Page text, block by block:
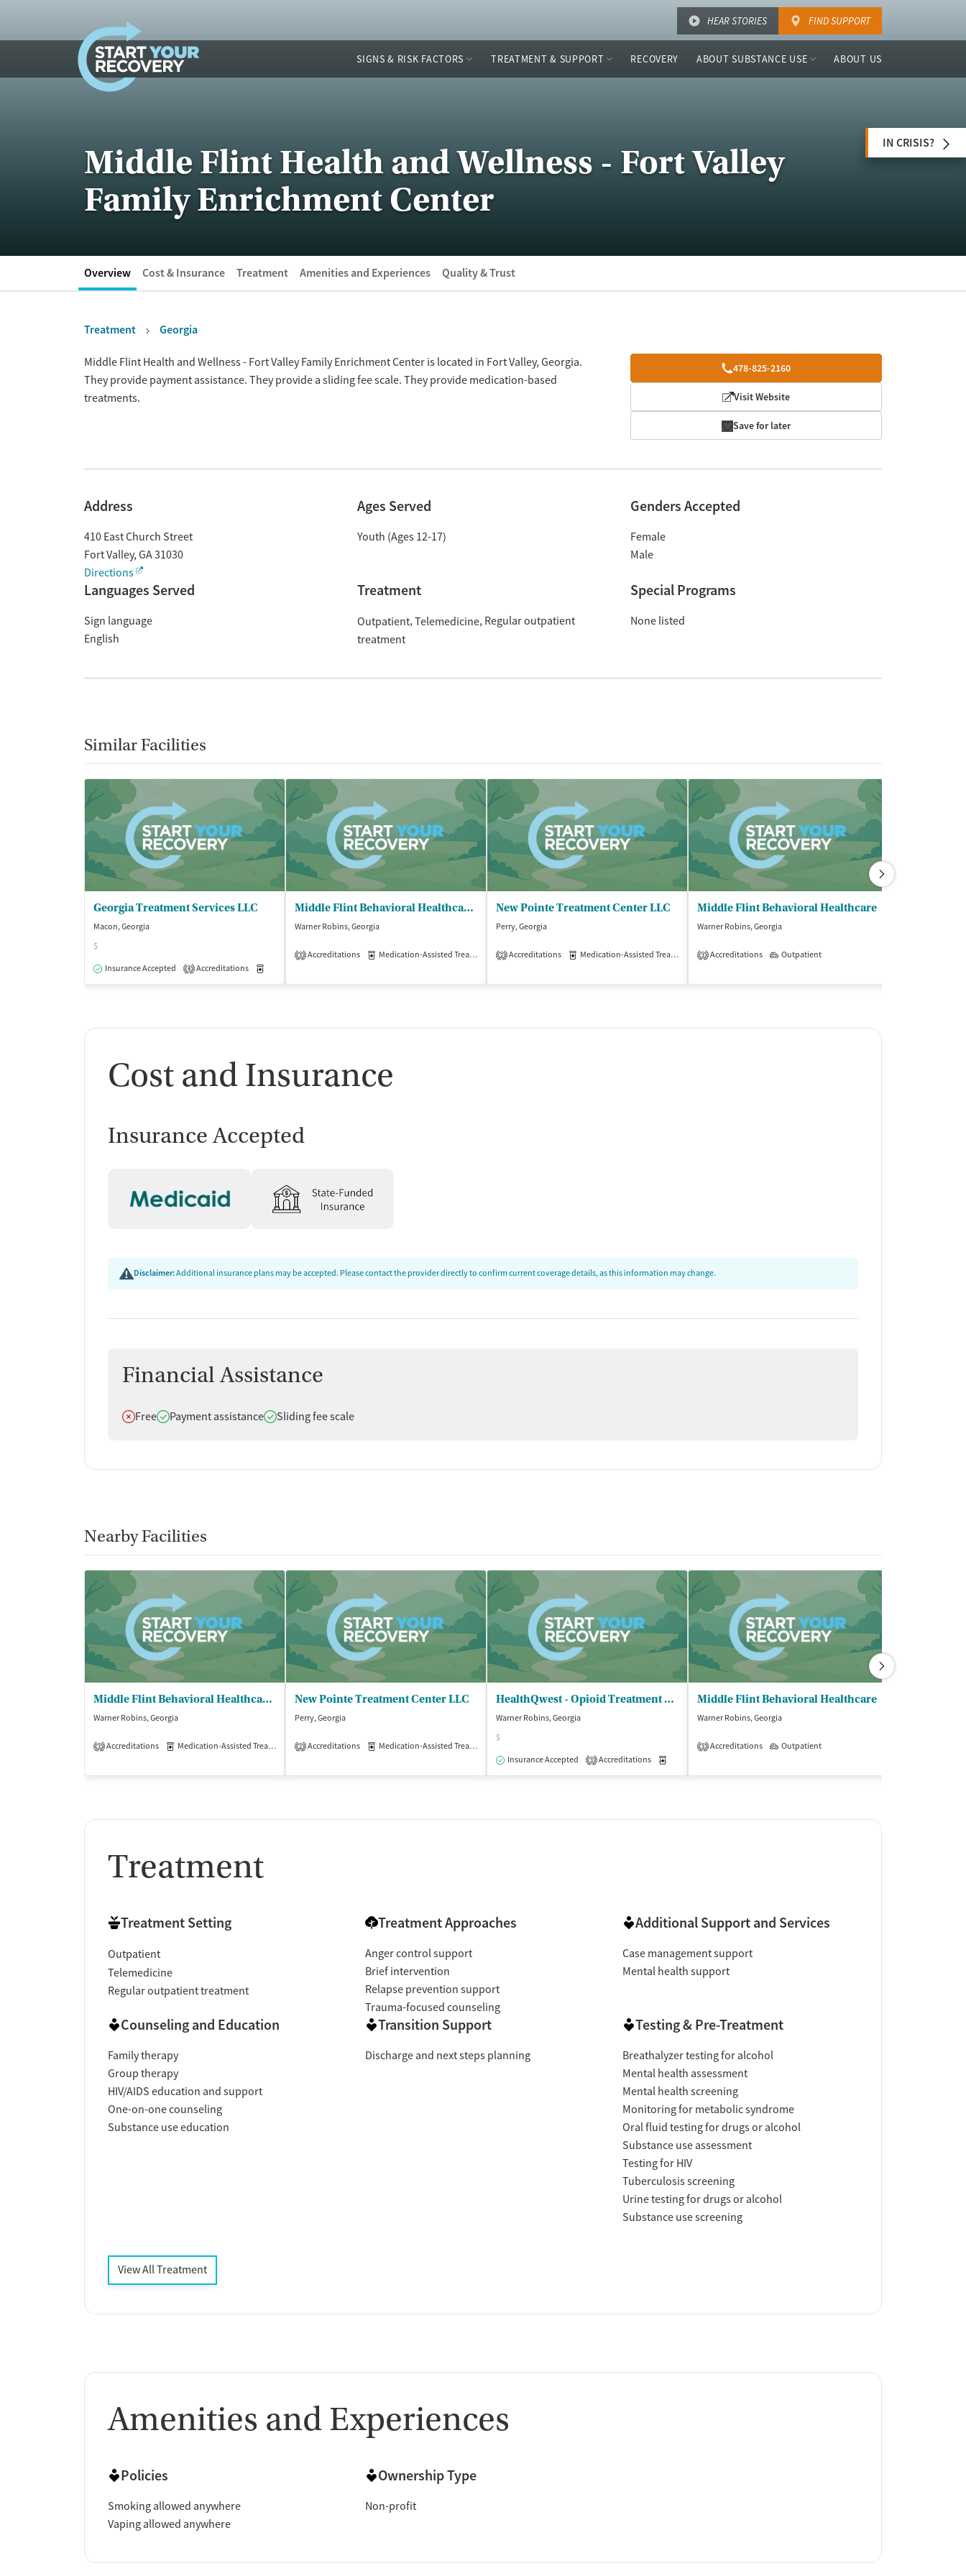
HEAR STORIES FIND SUPPORT
SIGNS & RISK FACTORS TREATMENT & SUPPORT RECOVERY ABOUT SUBSTANCE USE ABOUT US
Middle Flint Health and Wellness - Fort Valley
Family Enrichment Center
IN CRISIS?
Overview Cost & Insurance Treatment Amenities and Experiences Quality & Trust
Treatment Georgia
Overview 478-825-2160
Visit Website
Save for later
Middle Flint Health and Wellness - Fort Valley Family Enrichment Center is located in Fort Valley, Georgia.
They provide payment assistance. They provide a sliding fee scale. They provide medication-based
treatments.
Address
410 East Church Street
Fort Valley, GA31030
Directions
Ages Served
Youth (Ages 12-17)
Genders Accepted
Female
Male
Languages Served
Sign language
English
Treatment
Outpatient Telemedicine Regular outpatient
treatment
Special Programs
None listed
Similar Facilities
Georgia Treatment Services LLC
Macon, Georgia
$
Insurance Accepted
4 Accreditations
Middle Flint Behavioral Healthcare - Warner Robins Family Enrichment Center
Warner Robins, Georgia
3 Accreditations Medication-Assisted Treatment Outpatient
New Pointe Treatment Center LLC
Perry, Georgia
2 Accreditations Medication-Assisted Treatment Outpatient
Middle Flint Behavioral Healthcare
Warner Robins, Georgia
3 Accreditations Outpatient
Cost and Insurance
Insurance Accepted
Disclaimer:Additional insurance plans may be accepted. Please contact the provider directly to confirm current coverage details, as this information may change.
Financial Assistance
Does not offer
FreeDoes offer
Payment assistanceDoes offer
Sliding fee scale
Nearby Facilities
Middle Flint Behavioral Healthcare - Warner Robins Family Enrichment Center
Warner Robins, Georgia
3 Accreditations Medication-Assisted Treatment Outpatient
New Pointe Treatment Center LLC
Perry, Georgia
2 Accreditations Medication-Assisted Treatment
HealthQwest - Opioid Treatment Program
Warner Robins, Georgia
$
Insurance Accepted
3 Accreditations
Middle Flint Behavioral Healthcare
Warner Robins, Georgia
3 Accreditations Outpatient
Treatment
Treatment Setting
Outpatient
Telemedicine
Regular outpatient treatment
Treatment Approaches
Anger control support
Brief intervention
Relapse prevention support
Trauma-focused counseling
Additional Support and Services
Case management support
Mental health support
Counseling and Education
Family therapy
Group therapy
HIV/AIDS education and support
One-on-one counseling
Substance use education
Transition Support
Discharge and next steps planning
Testing & Pre-Treatment
Breathalyzer testing for alcohol
Mental health assessment
Mental health screening
Monitoring for metabolic syndrome
Oral fluid testing for drugs or alcohol
Substance use assessment
Testing for HIV
Tuberculosis screening
Urine testing for drugs or alcohol
Substance use screening
View All Treatment
Amenities and Experiences
Policies
Smoking allowed anywhere
Vaping allowed anywhere
Ownership Type
Non-profit